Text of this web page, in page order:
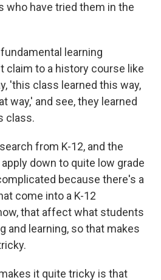
who have tried them in the
learning
claim to a history course like
'this class learned this way,
way,' and see, they learned
class.
from K-12, and the
down to quite low grade
because there's a
come into a K-12
that affect what students
and learning, so that makes
it quite tricky is that